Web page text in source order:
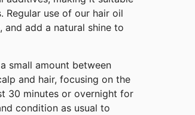
Regular use of our hair oil
add a natural shine to
small amount between
and hair, focusing on the
30 minutes or overnight for
condition as usual to